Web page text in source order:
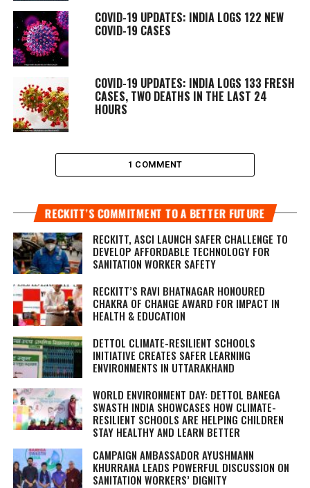
COVID-19 UPDATES: INDIA LOGS 122 NEW
COVID-19 CASES
COVID-19 UPDATES: INDIA LOGS 133 FRESH
CASES, TWO DEATHS IN THE LAST 24
HOURS
1 COMMENT
RECKITT’S COMMITMENT TO A BETTER FUTURE
RECKITT, ASCI LAUNCH SAFER CHALLENGE TO
DEVELOP AFFORDABLE TECHNOLOGY FOR
SANITATION WORKER SAFETY
RECKITT’S RAVI BHATNAGAR HONOURED
CHAKRA OF CHANGE AWARD FOR IMPACT IN
HEALTH & EDUCATION
DETTOL CLIMATE-RESILIENT SCHOOLS
INITIATIVE CREATES SAFER LEARNING
ENVIRONMENTS IN UTTARAKHAND
WORLD ENVIRONMENT DAY: DETTOL BANEGA
SWASTH INDIA SHOWCASES HOW CLIMATE-
RESILIENT SCHOOLS ARE HELPING CHILDREN
STAY HEALTHY AND LEARN BETTER
CAMPAIGN AMBASSADOR AYUSHMANN
KHURRANA LEADS POWERFUL DISCUSSION ON
SANITATION WORKERS’ DIGNITY